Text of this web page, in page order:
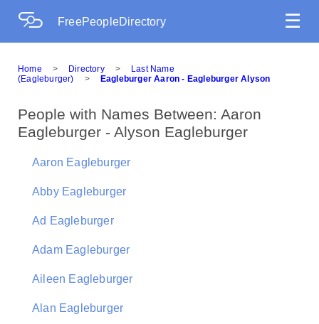
FreePeopleDirectory ☰
Home > Directory >
Last Name
(Eagleburger)
> Eagleburger Aaron - Eagleburger Alyson
People with Names Between: Aaron
Eagleburger - Alyson Eagleburger
Aaron Eagleburger
Abby Eagleburger
Ad Eagleburger
Adam Eagleburger
Aileen Eagleburger
Alan Eagleburger